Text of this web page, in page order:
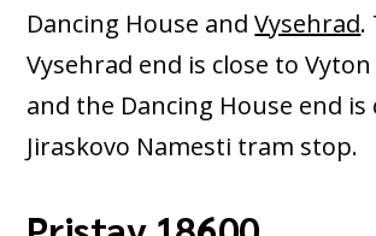
Dancing House andVysehrad.
Vysehrad end is close to
and the Dancing House end is
Jiraskovo Namesti tram stop.